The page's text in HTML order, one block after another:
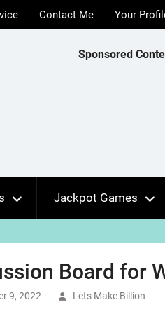
Contact Me Your
Sponsored
Jackpot Games
Board for
9, 2022 Lets Make Billion